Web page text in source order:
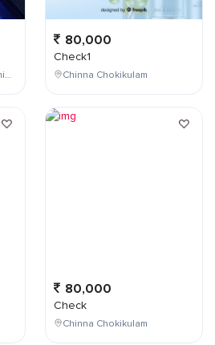
Chinna Chokikulam, Tamil Nadu, India
80,000
Check1
Chinna Chokikulam
80,000
Check
Chinna Chokikulam